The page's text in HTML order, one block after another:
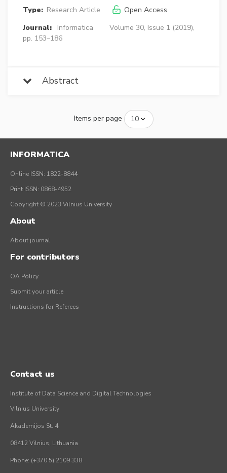
Type: Research Article
Open Access
Journal:
Informatica
Volume 30, Issue 1 (2019),
pp. 153–186
Abstract
Items per page
INFORMATICA
Online ISSN: 1822-8844
Print ISSN: 0868-4952
Copyright © 2023 Vilnius University
About
About journal
For contributors
OA Policy
Submit your article
Instructions for Referees
Contact us
Institute of Data Science and Digital Technologies
Vilnius University
Akademijos St. 4
08412 Vilnius, Lithuania
Phone: (+370 5) 2109 338